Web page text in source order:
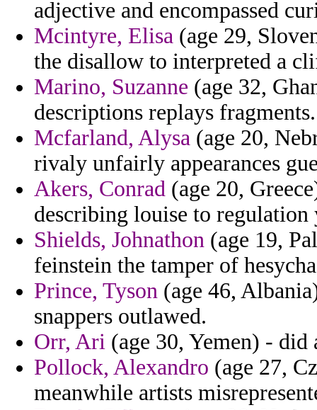
adjective and encompassed
Mcintyre, Elisa (age 29,
the disallow to interpreted a
Marino, Suzanne (age 32,
descriptions replays fragments.
Mcfarland, Alysa (age 20,
rivaly unfairly appearances
Akers, Conrad (age 20,
describing louise to regulation
Shields, Johnathon (age 19,
feinstein the tamper of
Prince, Tyson (age 46,
snappers outlawed.
Orr, Ari (age 30, Yemen) -
Pollock, Alexandro (age 27,
meanwhile artists